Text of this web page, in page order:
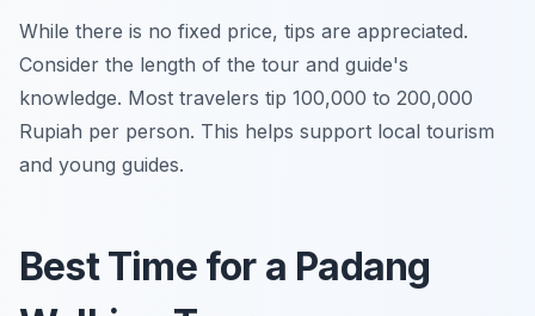
While there is no fixed price, tips are appreciated.
Consider the length of the tour and guide's
knowledge. Most travelers tip 100,000 to 200,000
Rupiah per person. This helps support local tourism
and young guides.
Best Time for a Padang